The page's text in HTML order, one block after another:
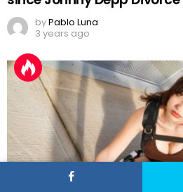
byPablo Luna
3 years ago